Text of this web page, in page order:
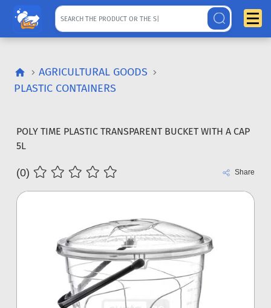
AGRICULTURAL GOODS
PLASTIC CONTAINERS
POLY TIME PLASTIC TRANSPARENT BUCKET WITH A CAP
5L
(0) Share